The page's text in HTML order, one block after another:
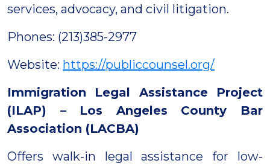
services, advocacy, and civil litigation.
Phones: (213)385-2977
Website: https://publiccounsel.org/
Immigration Legal Assistance Project
(ILAP) – Los Angeles County Bar
Association (LACBA)
Offers walk-in legal assistance for low-